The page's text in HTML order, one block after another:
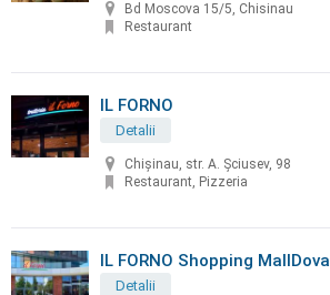
Bd Moscova 15/5, Chisinau
Restaurant
IL FORNO
Detalii
Chișinau, str. A. Șciusev, 98
Restaurant, Pizzeria
IL FORNO Shopping MallDova
Detalii